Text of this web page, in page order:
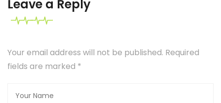
Leave a Reply
Your email address will not be published. Required
fields are marked *